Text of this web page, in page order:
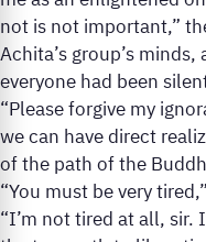
not is not important,”
Achita’s group’s minds,
everyone had been
“Please forgive my
we can have direct
of the path of the
“You must be very
“I’m not tired at all, sir.